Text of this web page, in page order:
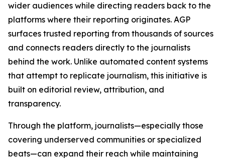
wider audiences while directing readers back to the
platforms where their reporting originates. AGP
surfaces trusted reporting from thousands of sources
and connects readers directly to the journalists
behind the work. Unlike automated content systems
that attempt to replicate journalism, this initiative is
built on editorial review, attribution, and
transparency.
Through the platform, journalists—especially those
covering underserved communities or specialized
beats—can expand their reach while maintaining